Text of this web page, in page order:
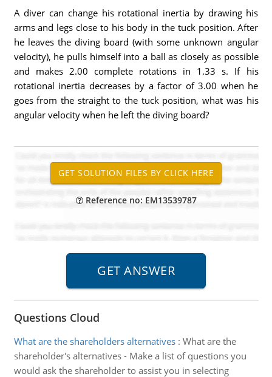
A diver can change his rotational inertia by drawing his
arms and legs close to his body in the tuck position. After
he leaves the diving board (with some unknown angular
velocity), he pulls himself into a ball as closely as possible
and makes 2.00 complete rotations in 1.33 s. If his
rotational inertia decreases by a factor of 3.00 when he
goes from the straight to the tuck position, what was his
angular velocity when he left the diving board?
Reference no: EM13539787
Questions Cloud
What are the shareholders alternatives: What are the
shareholder's alternatives - Make a list of questions you
would ask the shareholder to assist you in selecting